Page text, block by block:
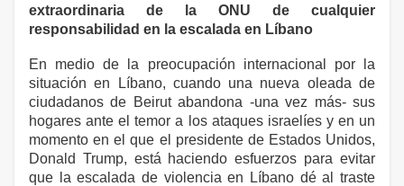
extraordinaria de la ONU de cualquier
responsabilidad en la escalada en Líbano
En medio de la preocupación internacional por la
situación en Líbano, cuando una nueva oleada de
ciudadanos de Beirut abandona -una vez más- sus
hogares ante el temor a los ataques israelíes y en un
momento en el que el presidente de Estados Unidos,
Donald Trump, está haciendo esfuerzos para evitar
que la escalada de violencia en Líbano dé al traste